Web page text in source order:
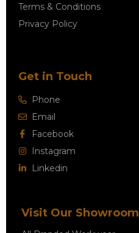
Terms & Conditions
Privacy Policy
Get in Touch
Phone
Email
Facebook
Instagram
Linkedin
Visit Our Showroom